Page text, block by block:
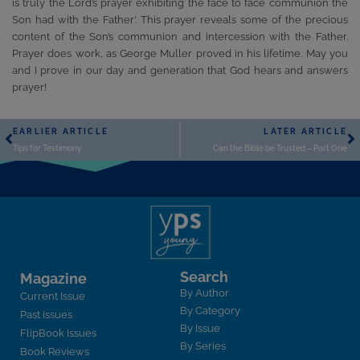
is truly the Lord’s prayer exhibiting the face to face communion the
Son had with the Father’. This prayer reveals some of the precious
content of the Son’s communion and intercession with the Father.
Prayer does work, as George Muller proved in his lifetime. May you
and I prove in our day and generation that God hears and answers
prayer!
EARLIER ARTICLE
Tips for Testimony
LATER ARTICLE
Can the Bible be Trusted – Part One
Magazine
Current Issue
Past Issues
FlipBook Issues
Book Reviews
Search
By Author
By Category
By Issue
By Series